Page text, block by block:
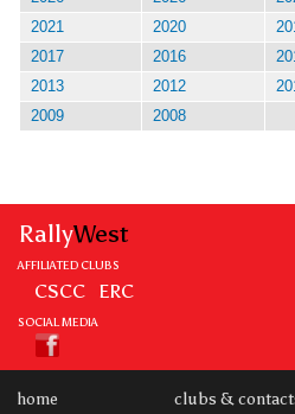
2021
2020
2017
2016
2013
2012
2009
2008
RallyWest
AFFILIATED CLUBS
CSCC ERC
SOCIAL MEDIA
home
clubs &